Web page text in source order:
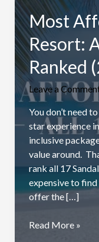
Most
Resort:
Ranked
Leave a
You don’t need
star experience
inclusive
value around.
rank all 17
expensive to
offer the […]
Most
Read More »